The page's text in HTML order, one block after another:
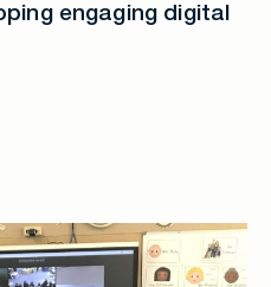
engaging digital